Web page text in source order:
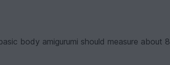
body amigurumi should measure about 8